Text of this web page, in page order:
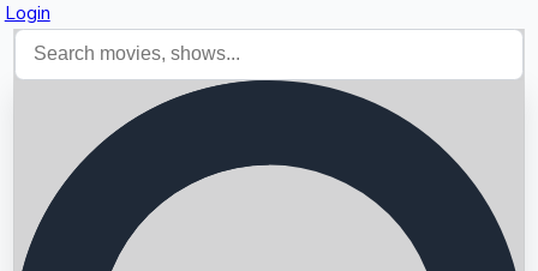
Login